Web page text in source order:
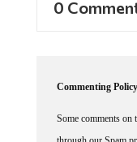
through our Spam